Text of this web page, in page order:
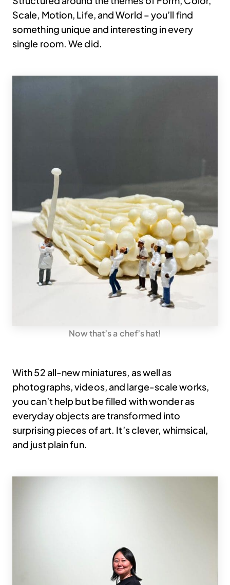
Scale, Motion, Life, and World – you’ll find
something unique and interesting in every
single room. We did.
Now that’s a chef’s hat!
With 52 all-new miniatures, as well as
photographs, videos, and large-scale works,
you can’t help but be filled with wonder as
everyday objects are transformed into
surprising pieces of art. It’s clever, whimsical,
and just plain fun.